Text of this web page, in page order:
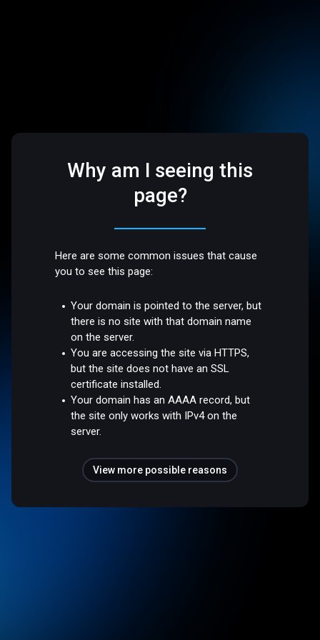
Why am I seeing this
page?
Here are some common issues that cause
you to see this page:
Your domain is pointed to the server, but
there is no site with that domain name
on the server.
You are accessing the site via HTTPS,
but the site does not have an SSL
certificate installed.
Your domain has an AAAA record, but
the site only works with IPv4 on the
server.
View more possible reasons